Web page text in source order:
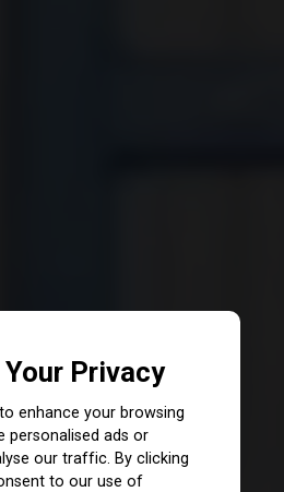
Your Privacy
enhance your browsing
personalised ads or
our traffic. By clicking
to our use of